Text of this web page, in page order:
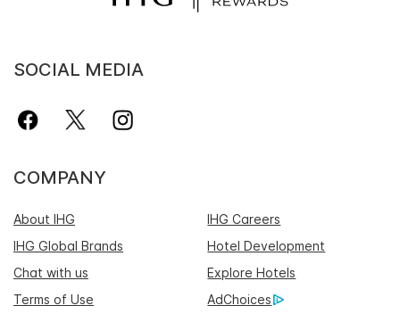
SOCIAL MEDIA
COMPANY
About IHG
IHG Careers
IHG Global Brands
Hotel Development
Chat with us
Explore Hotels
Terms of Use
AdChoices